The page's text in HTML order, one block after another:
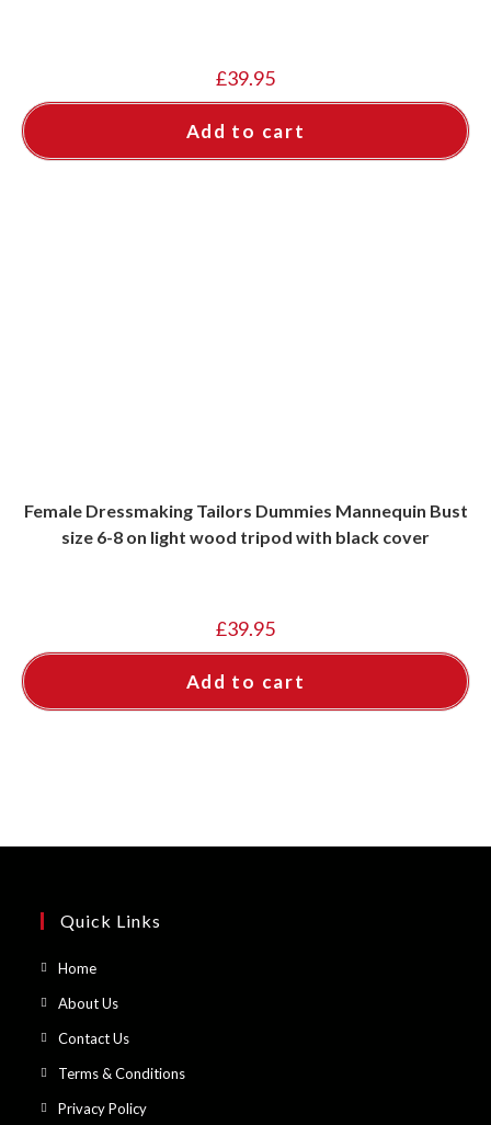
£39.95
Add to cart
Female Dressmaking Tailors Dummies Mannequin Bust
size 6-8 on light wood tripod with black cover
£39.95
Add to cart
Quick Links
HomeOpens
new
tab
About UsOpens
new
tab
Contact UsOpens
new
Terms & ConditionsOpens
Privacy PolicyOpens